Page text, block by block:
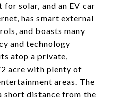
solar, and an EV car
has smart external
and boasts many
and technology
atop a private,
acre with plenty of
areas. The
short distance from the